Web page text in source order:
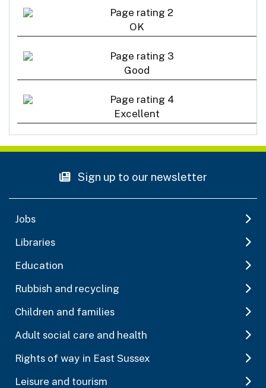
OK
Good
Excellent
Sign up to our newsletter
Jobs
Libraries
Education
Rubbish and recycling
Children and families
Adult social care and health
Rights of way in East Sussex
Leisure and tourism